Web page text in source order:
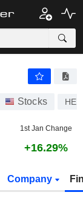
Stocks
1st Jan Change
+16.29%
Company